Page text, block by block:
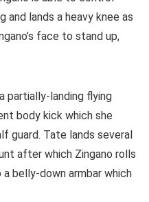
and lands a heavy knee as
face to stand up,
partially-landing flying
body kick which she
guard. Tate lands several
after which Zingano rolls
belly-down armbar which